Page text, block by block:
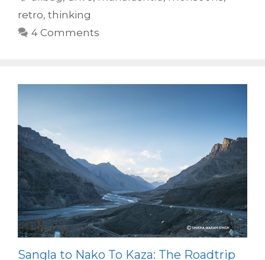
retro, thinking
4 Comments
Sangla to Nako To Kaza: The Roadtrip